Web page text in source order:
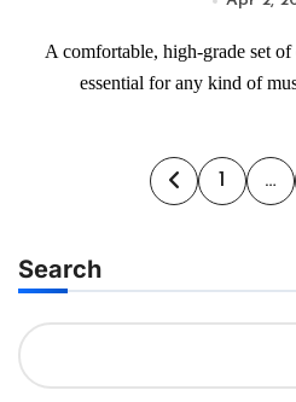
A comfortable, high-grade set of earphones is exceptionally
essential for any kind of
Posts1 …
Search